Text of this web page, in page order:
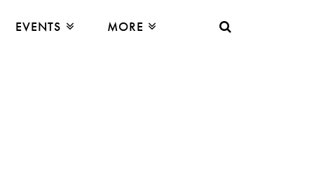
EVENTS MORE